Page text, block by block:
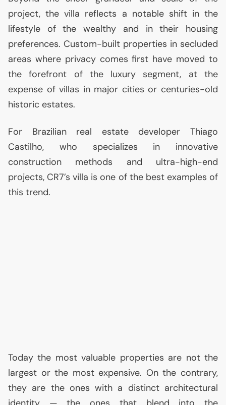
project, the villa reflects a notable shift in the
lifestyle of the wealthy and in their housing
preferences. Custom-built properties in secluded
areas where privacy comes first have moved to
the forefront of the luxury segment, at the
expense of villas in major cities or centuries-old
historic estates.
For Brazilian real estate developer Thiago
Castilho, who specializes in innovative
construction methods and ultra-high-end
projects, CR7’s villa is one of the best examples of
this trend.
Today the most valuable properties are not the
largest or the most expensive. On the contrary,
they are the ones with a distinct architectural